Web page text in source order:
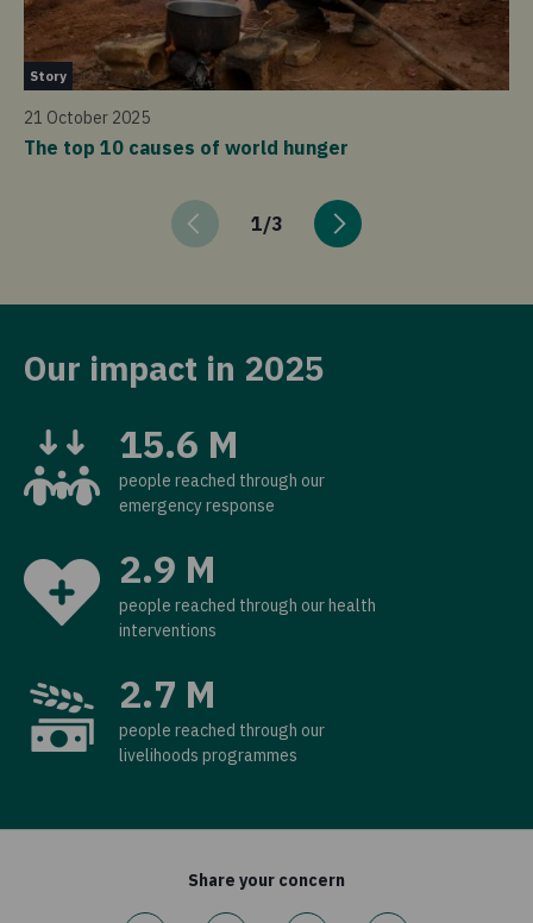
Story
21 October 2025
The top 10 causes of world hunger
1/3
Our impact in 2025
15.6 M
people reached through our
emergency response
2.9 M
people reached through our health
interventions
2.7 M
people reached through our
livelihoods programmes
Share your concern